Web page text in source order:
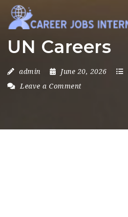
UN Careers
admin June 20, 2026
Leave a Comment